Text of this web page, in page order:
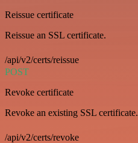
Reissue certificate
Reissue an SSL certificate.
/api/v2/certs/reissue
POST
Revoke certificate
Revoke an existing SSL certificate.
/api/v2/certs/revoke